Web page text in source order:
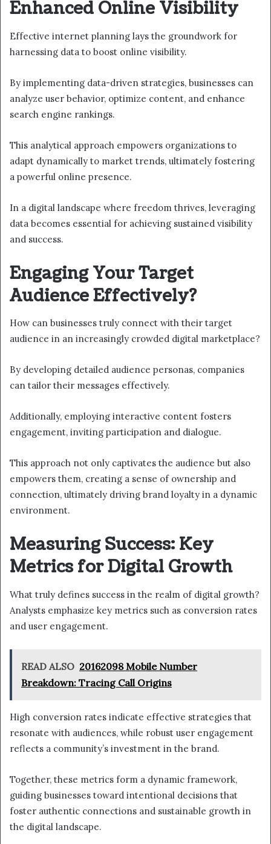
Enhanced Online Visibility
Effective internet planning lays the groundwork for
harnessing data to boost online visibility.
By implementing data-driven strategies, businesses can
analyze user behavior, optimize content, and enhance
search engine rankings.
This analytical approach empowers organizations to
adapt dynamically to market trends, ultimately fostering
a powerful online presence.
In a digital landscape where freedom thrives, leveraging
data becomes essential for achieving sustained visibility
and success.
Engaging Your Target
Audience Effectively?
How can businesses truly connect with their target
audience in an increasingly crowded digital marketplace?
By developing detailed audience personas, companies
can tailor their messages effectively.
Additionally, employing interactive content fosters
engagement, inviting participation and dialogue.
This approach not only captivates the audience but also
empowers them, creating a sense of ownership and
connection, ultimately driving brand loyalty in a dynamic
environment.
Measuring Success: Key
Metrics for Digital Growth
What truly defines success in the realm of digital growth?
Analysts emphasize key metrics such as conversion rates
and user engagement.
READ ALSO 20162098 Mobile Number
Breakdown: Tracing Call Origins
High conversion rates indicate effective strategies that
resonate with audiences, while robust user engagement
reflects a community’s investment in the brand.
Together, these metrics form a dynamic framework,
guiding businesses toward intentional decisions that
foster authentic connections and sustainable growth in
the digital landscape.